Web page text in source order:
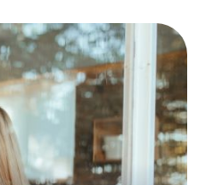
to Help
Returns
Burdens